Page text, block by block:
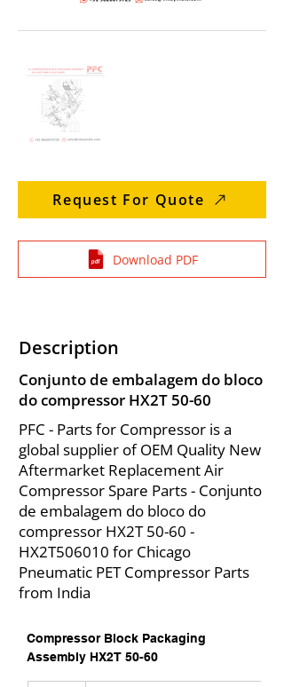
Request For Quote
Download PDF
Description
Conjunto de embalagem do bloco
do compressor HX2T 50-60
PFC - Parts for Compressor is a
global supplier of OEM Quality New
Aftermarket Replacement Air
Compressor Spare Parts - Conjunto
de embalagem do bloco do
compressor HX2T 50-60 -
HX2T506010 for Chicago
Pneumatic PET Compressor Parts
from India
Compressor Block Packaging
Assembly HX2T 50-60